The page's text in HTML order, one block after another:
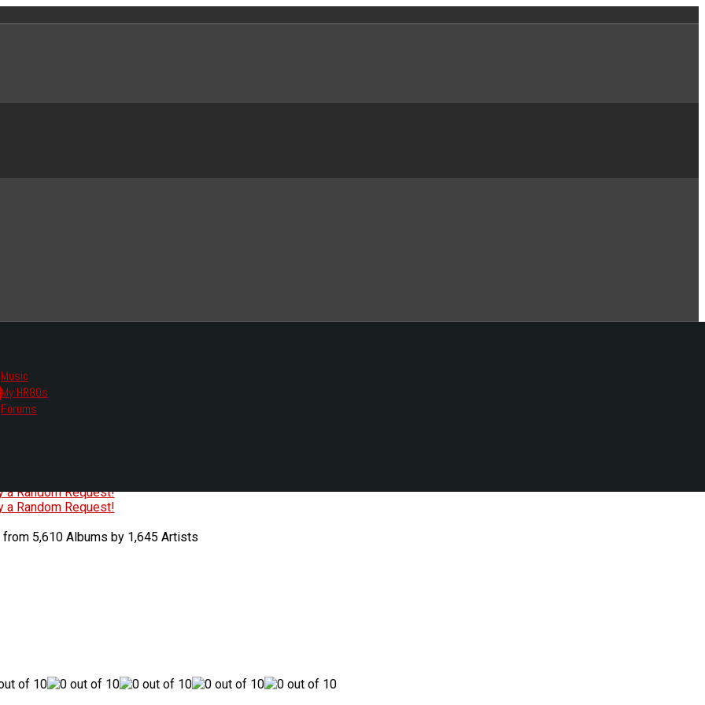
Music
My HR80s
Forums
we had to change the links you tune in with.
all listening options.
a Random Request!
a Random Request!
5,610 Albums by 1,645 Artists